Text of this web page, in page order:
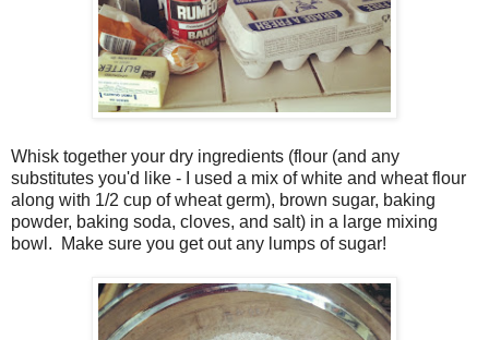
Whisk together your dry ingredients (flour (and any
substitutes you'd like - I used a mix of white and wheat flour
along with 1/2 cup of wheat germ), brown sugar, baking
powder, baking soda, cloves, and salt) in a large mixing
bowl. Make sure you get out any lumps of sugar!